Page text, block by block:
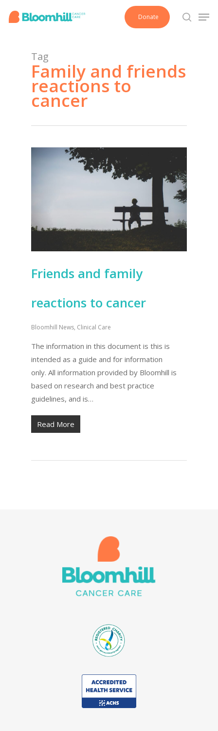
Donate
search
Tag
Family and friends
reactions to
cancer
Friends and family
reactions to cancer
Bloomhill News, Clinical Care
The information in this document is this is
intended as a guide and for information
only. All information provided by Bloomhill is
based on research and best practice
guidelines, and is…
Read More